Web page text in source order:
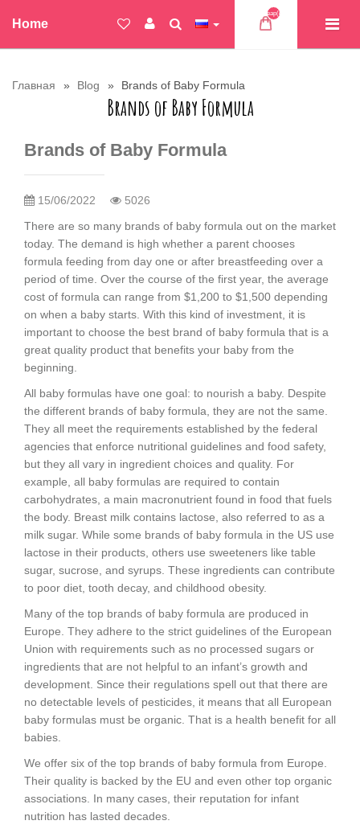
Home
Товар(ов)
Главная Blog Brands of Baby Formula
Brands of Baby Formula
Brands of Baby Formula
15/06/2022
5026
There are so many brands of baby formula out on the market
today. The demand is high whether a parent chooses
formula feeding from day one or after breastfeeding over a
period of time. Over the course of the first year, the average
cost of formula can range from $1,200 to $1,500 depending
on when a baby starts. With this kind of investment, it is
important to choose the best brand of baby formula that is a
great quality product that benefits your baby from the
beginning.
All baby formulas have one goal: to nourish a baby. Despite
the different brands of baby formula, they are not the same.
They all meet the requirements established by the federal
agencies that enforce nutritional guidelines and food safety,
but they all vary in ingredient choices and quality. For
example, all baby formulas are required to contain
carbohydrates, a main macronutrient found in food that fuels
the body. Breast milk contains lactose, also referred to as a
milk sugar. While some brands of baby formula in the US use
lactose in their products, others use sweeteners like table
sugar, sucrose, and syrups. These ingredients can contribute
to poor diet, tooth decay, and childhood obesity.
Many of the top brands of baby formula are produced in
Europe. They adhere to the strict guidelines of the European
Union with requirements such as no processed sugars or
ingredients that are not helpful to an infant’s growth and
development. Since their regulations spell out that there are
no detectable levels of pesticides, it means that all European
baby formulas must be organic. That is a health benefit for all
babies.
We offer six of the top brands of baby formula from Europe.
Their quality is backed by the EU and even other top organic
associations. In many cases, their reputation for infant
nutrition has lasted decades.